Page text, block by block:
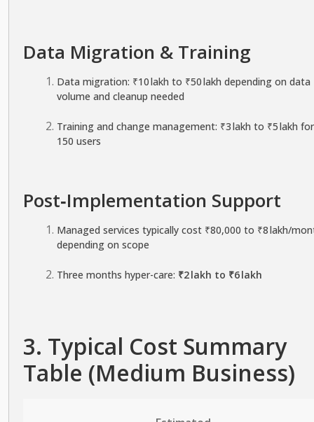
Data Migration & Training
Data migration: ₹10 lakh to ₹50 lakh depending on data
volume and cleanup needed
Training and change management: ₹3 lakh to ₹5 lakh
150 users
Post‑Implementation Support
Managed services typically cost ₹80,000 to ₹8 lakh/
depending on scope
Three months hyper-care: ₹2 lakh to ₹6 lakh
3. Typical Cost Summary
Table (Medium Business)